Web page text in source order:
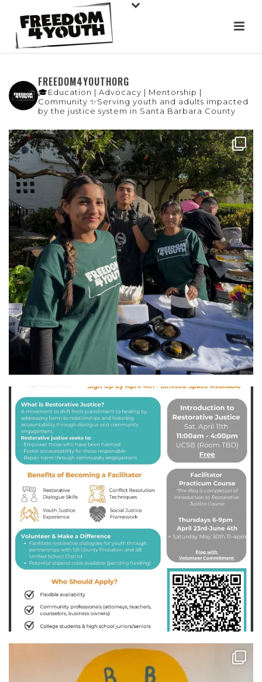
FREEDOM4YOUTHORG
🎓Education | Advocacy | Mentorship |
Community ✨Serving youth and adults impacted
by the justice system in Santa Barbara County